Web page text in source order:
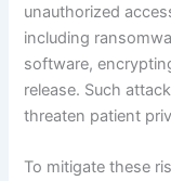
unauthorized
including
software,
release. Such
threaten patient
To mitigate these